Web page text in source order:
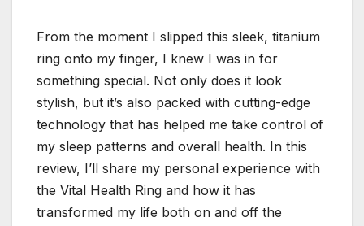
From the moment I slipped this sleek, titanium
ring onto my finger, I knew I was in for
something special. Not only does it look
stylish, but it’s also packed with cutting-edge
technology that has helped me take control of
my sleep patterns and overall health. In this
review, I’ll share my personal experience with
the Vital Health Ring and how it has
transformed my life both on and off the